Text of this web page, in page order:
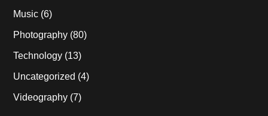
Music (6)
Photography (80)
Technology (13)
Uncategorized (4)
Videography (7)